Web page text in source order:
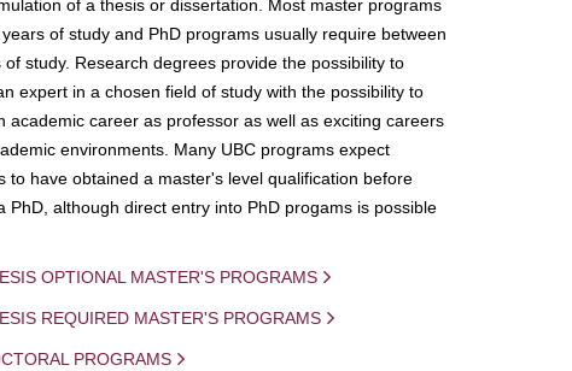
of a thesis or dissertation. Most master programs
of study and PhD programs usually require between
of study. Research degrees provide the possibility to
expert in a chosen field of study with the possibility to
academic career as professor as well as exciting careers
environments. Many UBC programs expect
to have obtained a master's level qualification before
PhD, although direct entry into PhD progams is possible
OPTIONAL MASTER'S PROGRAMS
REQUIRED MASTER'S PROGRAMS
PROGRAMS